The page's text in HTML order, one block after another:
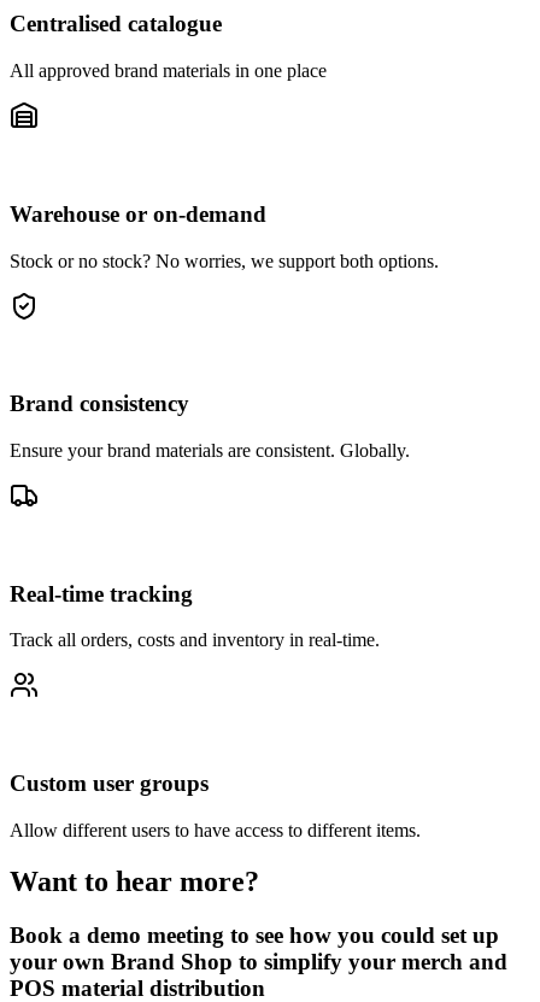
Centralised catalogue
All approved brand materials in one place
Warehouse or on-demand
Stock or no stock? No worries, we support both options.
Brand consistency
Ensure your brand materials are consistent. Globally.
Real-time tracking
Track all orders, costs and inventory in real-time.
Custom user groups
Allow different users to have access to different items.
Want to hear more?
Book a demo meeting to see how you could set up
your own Brand Shop to simplify your merch and
POS material distribution